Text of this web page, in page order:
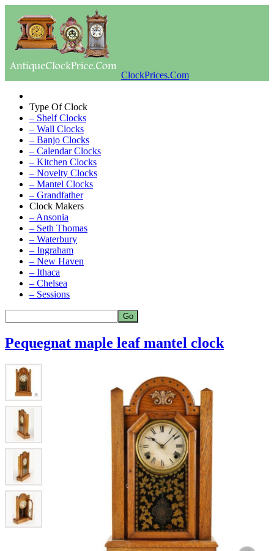
ClockPrices.Com
Type Of Clock
– Shelf Clocks
– Wall Clocks
– Banjo Clocks
– Calendar Clocks
– Kitchen Clocks
– Novelty Clocks
– Mantel Clocks
– Grandfather
Clock Makers
– Ansonia
– Seth Thomas
– Waterbury
– Ingraham
– New Haven
– Ithaca
– Chelsea
– Sessions
Pequegnat maple leaf mantel clock